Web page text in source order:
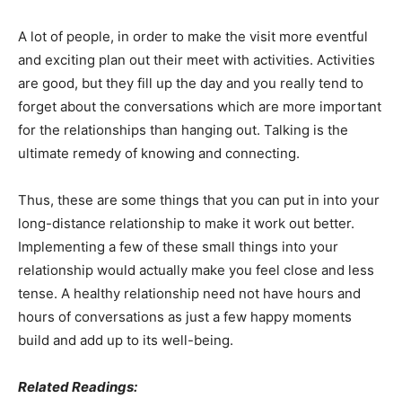
A lot of people, in order to make the visit more eventful
and exciting plan out their meet with activities. Activities
are good, but they fill up the day and you really tend to
forget about the conversations which are more important
for the relationships than hanging out. Talking is the
ultimate remedy of knowing and connecting.
Thus, these are some things that you can put in into your
long-distance relationship to make it work out better.
Implementing a few of these small things into your
relationship would actually make you feel close and less
tense. A healthy relationship need not have hours and
hours of conversations as just a few happy moments
build and add up to its well-being.
Related Readings: